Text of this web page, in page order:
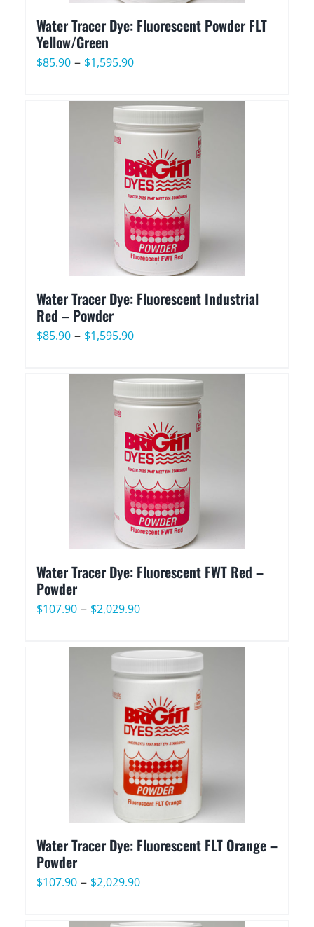
Water Tracer Dye: Fluorescent Powder FLT
Yellow/Green
$85.90 – $1,595.90Price
$85.90
through
$1,595.90
Water Tracer Dye: Fluorescent Industrial
Red – Powder
$85.90 – $1,595.90Price
$85.90
through
$1,595.90
Water Tracer Dye: Fluorescent FWT Red –
Powder
$107.90 – $2,029.90Price
$107.90
through
$2,029.90
Water Tracer Dye: Fluorescent FLT Orange –
Powder
$107.90 – $2,029.90Price